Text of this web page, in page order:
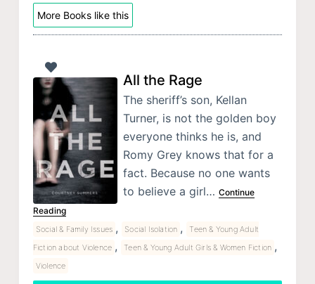
More Books like this
All the Rage
The sheriff’s son, Kellan
Turner, is not the golden boy
everyone thinks he is, and
Romy Grey knows that for a
fact. Because no one wants
to believe a girl… Continue
Reading
Social & Family Issues , Social Isolation ,
Teen & Young Adult
Fiction about Violence , Teen & Young Adult Girls & Women Fiction ,
Violence